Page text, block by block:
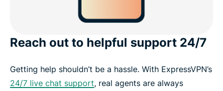
Reach out to helpful support 24/7
Getting help shouldn’t be a hassle. With ExpressVPN’s
24/7 live chat support, real agents are always